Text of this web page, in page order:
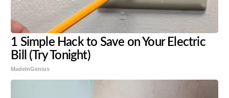
1 Simple Hack to Save on Your Electric
Bill (Try Tonight)
MadeInGenius